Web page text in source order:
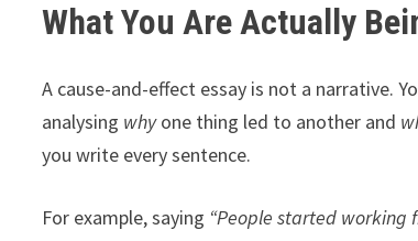
What You Are Actually
A cause-and-effect essay is not a narrative.
analysing whyone thing led to another and
you write every sentence.
For example, saying “People started working